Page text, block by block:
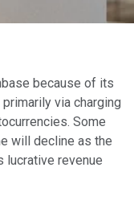
because of its
via charging
Some
will decline as the
lucrative revenue